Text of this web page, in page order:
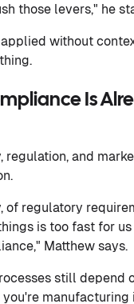
those levers," he
without
Is
regulation, and
of regulatory
is too fast for
Matthew says.
still depend